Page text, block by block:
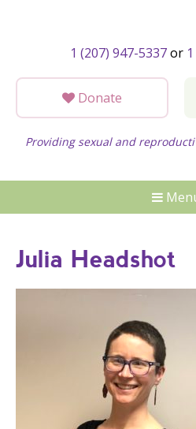
1 (207) 947-5337or
Donate
Providing sexual and
Julia Headshot